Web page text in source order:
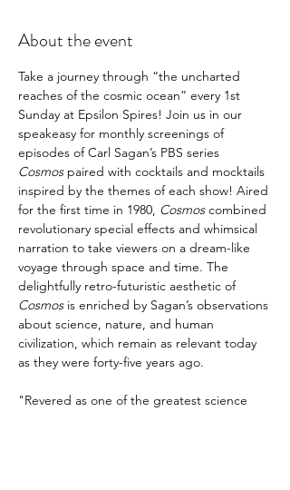
About the event
Take a journey through “the uncharted
reaches of the cosmic ocean” every 1st
Sunday at Epsilon Spires! Join us in our
speakeasy for monthly screenings of
episodes of Carl Sagan’s PBS series
Cosmos paired with cocktails and mocktails
inspired by the themes of each show! Aired
for the first time in 1980, Cosmos combined
revolutionary special effects and whimsical
narration to take viewers on a dream-like
voyage through space and time. The
delightfully retro-futuristic aesthetic of
Cosmos is enriched by Sagan’s observations
about science, nature, and human
civilization, which remain as relevant today
as they were forty-five years ago.
"Revered as one of the greatest science